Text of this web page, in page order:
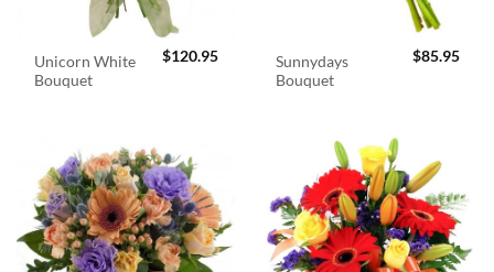
Unicorn White
Bouquet
$120.95
Sunnydays
Bouquet
$85.95